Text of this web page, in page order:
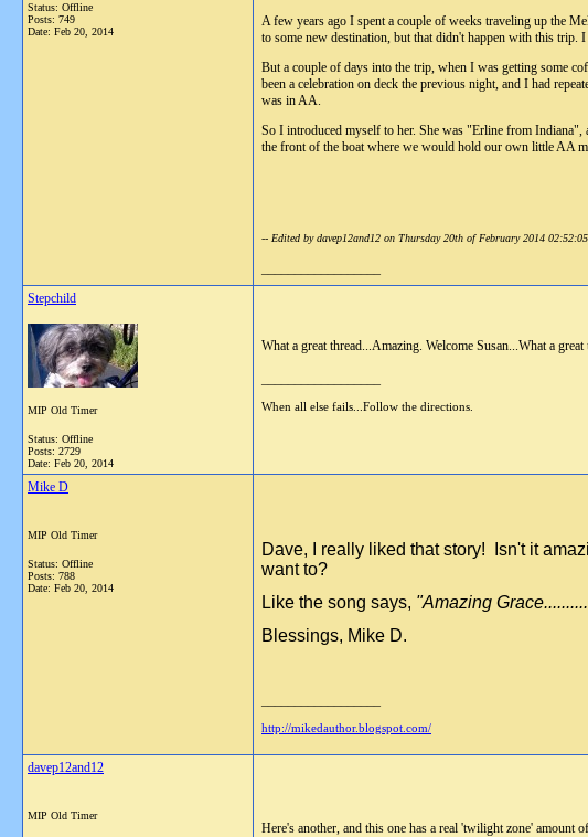
Status: Offline
Posts: 749
Date: Feb 20, 2014
A few years ago I spent a couple of weeks traveling up the
to some new destination, but that didn't happen with this
But a couple of days into the trip, when I was getting some
been a celebration on deck the previous night, and I had
was in AA.
So I introduced myself to her. She was "Erline from Indiana",
the front of the boat where we would hold our own little AA
-- Edited by davep12and12 on Thursday 20th of February 2014
Stepchild
MIP Old Timer
Status: Offline
Posts: 2729
Date: Feb 20, 2014
What a great thread...Amazing. Welcome Susan...What a
When all else fails...Follow the directions.
Mike D
MIP Old Timer
Status: Offline
Posts: 788
Date: Feb 20, 2014
Dave, I really liked that story! Isn't it
want to?
Like the song says, "Amazing
Blessings, Mike D.
http://mikedauthor.blogspot.com/
davep12and12
MIP Old Timer
Here's another, and this one has a real 'twilight zone' amount